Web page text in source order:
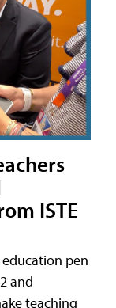
ISTE
pen
and
teaching